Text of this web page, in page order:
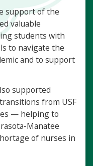
support of the
valuable
students with
to navigate the
and to support
supported
from USF
— helping to
Manatee
of nurses in